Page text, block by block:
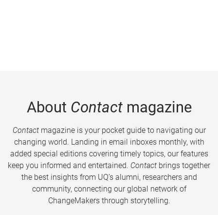
About Contactmagazine
Contactmagazine is your pocket guide to navigating our
changing world. Landing in email inboxes monthly, with
added special editions covering timely topics, our features
keep you informed and entertained. Contact brings together
the best insights from UQ’s alumni, researchers and
community, connecting our global network of
ChangeMakers through storytelling.